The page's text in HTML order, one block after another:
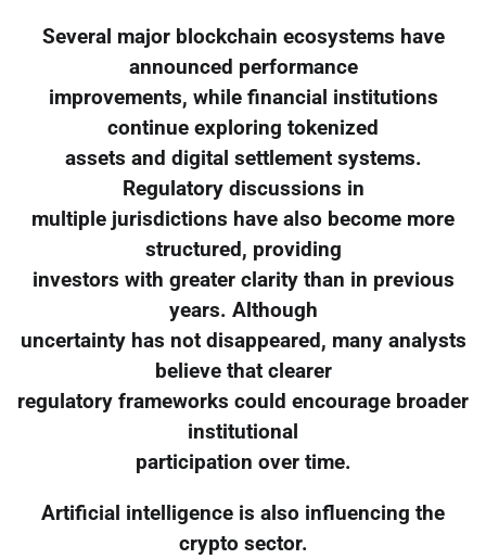
Several major blockchain ecosystems have
announced performance
improvements, while financial institutions
continue exploring tokenized
assets and digital settlement systems.
Regulatory discussions in
multiple jurisdictions have also become more
structured, providing
investors with greater clarity than in previous
years. Although
uncertainty has not disappeared, many analysts
believe that clearer
regulatory frameworks could encourage broader
institutional
participation over time.
Artificial intelligence is also influencing the
crypto sector.